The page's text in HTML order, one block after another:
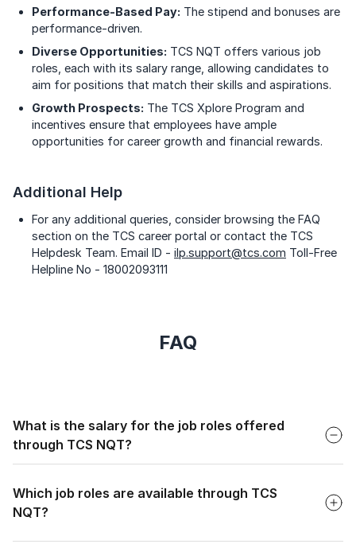
Performance-Based Pay: The stipend and bonuses are
performance-driven.
Diverse Opportunities: TCS NQT offers various job
roles, each with its salary range, allowing candidates to
aim for positions that match their skills and aspirations.
Growth Prospects: The TCS Xplore Program and
incentives ensure that employees have ample
opportunities for career growth and financial rewards.
Additional Help
For any additional queries, consider browsing the FAQ
section on the TCS career portal or contact the TCS
Helpdesk Team. Email ID - ilp.support@tcs.com Toll-Free
Helpline No - 18002093111
FAQ
What is the salary for the job roles offered
through TCS NQT?
range from approximately 3.36 lakh per annum for entry-
level positions to up to 11.5 lakh per annum for more
advanced positions.
Which job roles are available through TCS
NQT?